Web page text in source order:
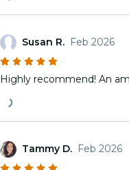
Susan R. Feb 2026
Highly
Tammy D. Feb 2026